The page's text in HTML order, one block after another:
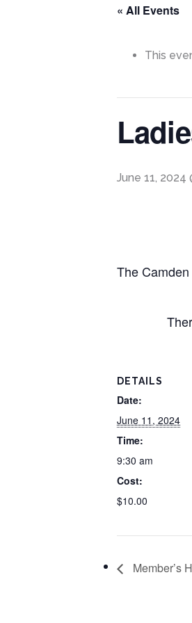
« All Events
This
June 11, 2024
The
DETAILS
Date:
June 11, 2024
Time:
9:30 am
Cost:
$10.00
Member’s